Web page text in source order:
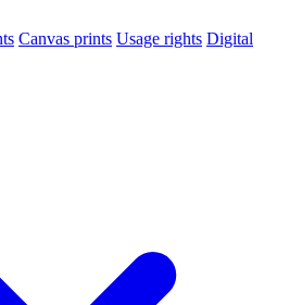
Canvas prints Usage rights Digital